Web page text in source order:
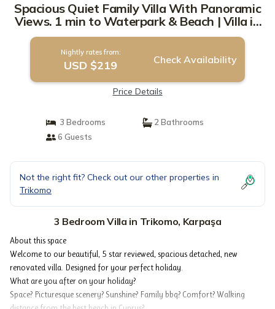
Spacious Quiet Family Villa With Panoramic
Views. 1 min to Waterpark & Beach | Villa in
Karpaşa
Nightly rates from:
USD $219 Check Availability
Price Details
3 Bedrooms
2 Bathrooms
6 Guests
Not the right fit? Check out our other properties in
Trikomo
3 Bedroom Villa in Trikomo, Karpaşa
About this space
Welcome to our beautiful, 5 star reviewed, spacious detached, new
renovated villa. Designed for your perfect holiday.
What are you after on your holiday?
Space? Picturesque scenery? Sunshine? Family bbq? Comfort? Walking